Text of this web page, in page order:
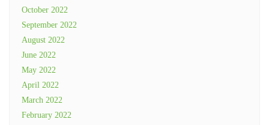
October 2022
September 2022
August 2022
June 2022
May 2022
April 2022
March 2022
February 2022